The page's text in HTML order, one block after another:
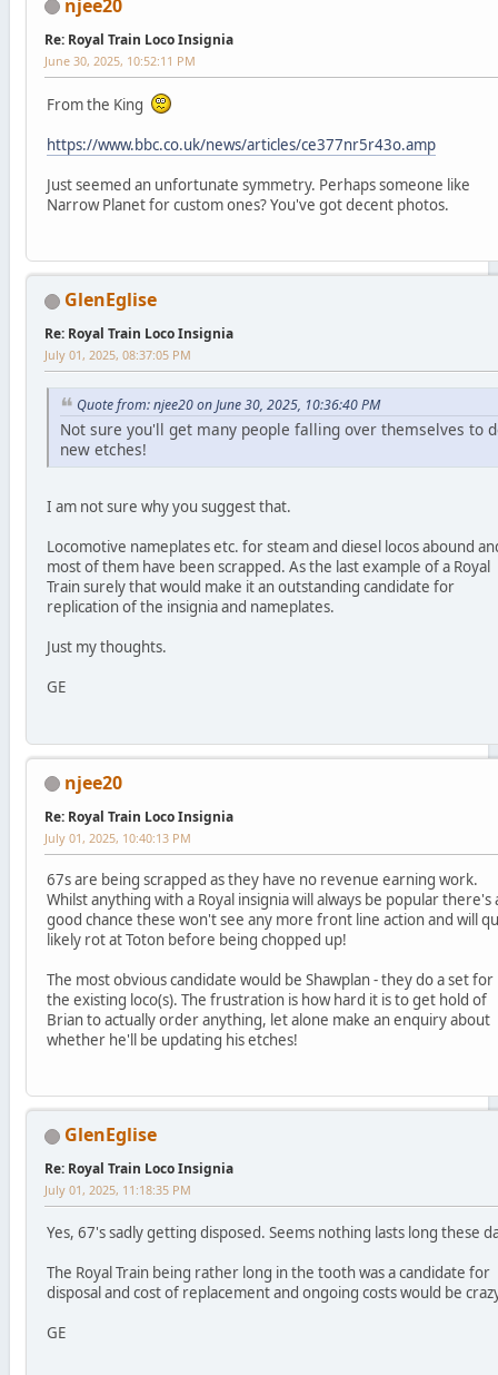
njee20
Re: Royal Train Loco Insignia
June 30, 2025, 10:52:11 PM
From the King
https://www.bbc.co.uk/news/articles/ce377nr5r43o.amp
Just seemed an unfortunate symmetry. Perhaps someone like
Narrow Planet for custom ones? You've got decent photos.
GlenEglise
Re: Royal Train Loco Insignia
July 01, 2025, 08:37:05 PM
Quote from: njee20 on June 30, 2025, 10:36:40 PM
Not sure you'll get many people falling over themselves to
new etches!
I am not sure why you suggest that.
Locomotive nameplates etc. for steam and diesel locos abound
most of them have been scrapped. As the last example of a Royal
Train surely that would make it an outstanding candidate for
replication of the insignia and nameplates.
Just my thoughts.
GE
njee20
Re: Royal Train Loco Insignia
July 01, 2025, 10:40:13 PM
67s are being scrapped as they have no revenue earning work.
Whilst anything with a Royal insignia will always be popular there's
good chance these won't see any more front line action and will
likely rot at Toton before being chopped up!
The most obvious candidate would be Shawplan - they do a set for
the existing loco(s). The frustration is how hard it is to get hold of
Brian to actually order anything, let alone make an enquiry about
whether he'll be updating his etches!
GlenEglise
Re: Royal Train Loco Insignia
July 01, 2025, 11:18:35 PM
Yes, 67's sadly getting disposed. Seems nothing lasts long these
The Royal Train being rather long in the tooth was a candidate for
disposal and cost of replacement and ongoing costs would be
GE